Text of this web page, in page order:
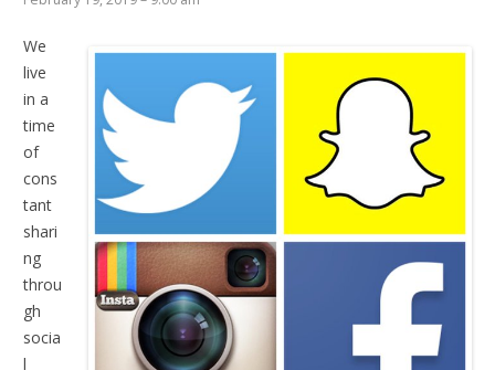
We
live
in a
time
of
cons
tant
shari
ng
throu
gh
socia
l